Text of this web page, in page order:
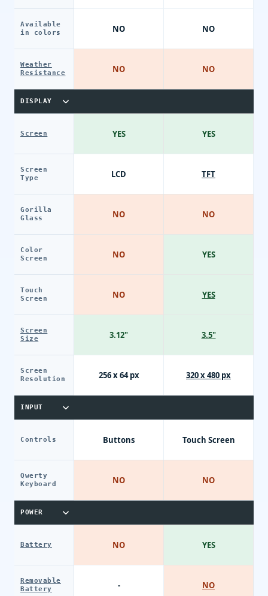
Available
in colors
Weather
Resistance
DISPLAY
Screen
Screen
Type
Gorilla
Glass
Color
Screen
Touch
Screen
Screen
Size
Screen
Resolution
INPUT
Controls
Qwerty
Keyboard
POWER
Battery
Removable
Battery
NO
NO
YES
LCD
NO
NO
NO
3.12"
256 x 64 px
Buttons
NO
NO
-
NO
NO
YES
TFT
NO
YES
YES
3.5"
320 x 480 px
Touch Screen
NO
YES
NO